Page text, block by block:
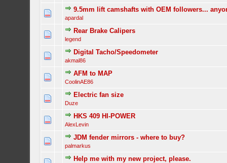
9.5mm lift camshafts with OEM followers...
apardal
Rear Brake Calipers
legend
Digital Tacho/Speedometer
akmal86
AFM to MAP
CoolinAE86
Electric fan size
Duze
HKS 409 HI-POWER
AlexLevin
JDM fender mirrors - where to buy?
palmarkus
Help me with my new project, please.